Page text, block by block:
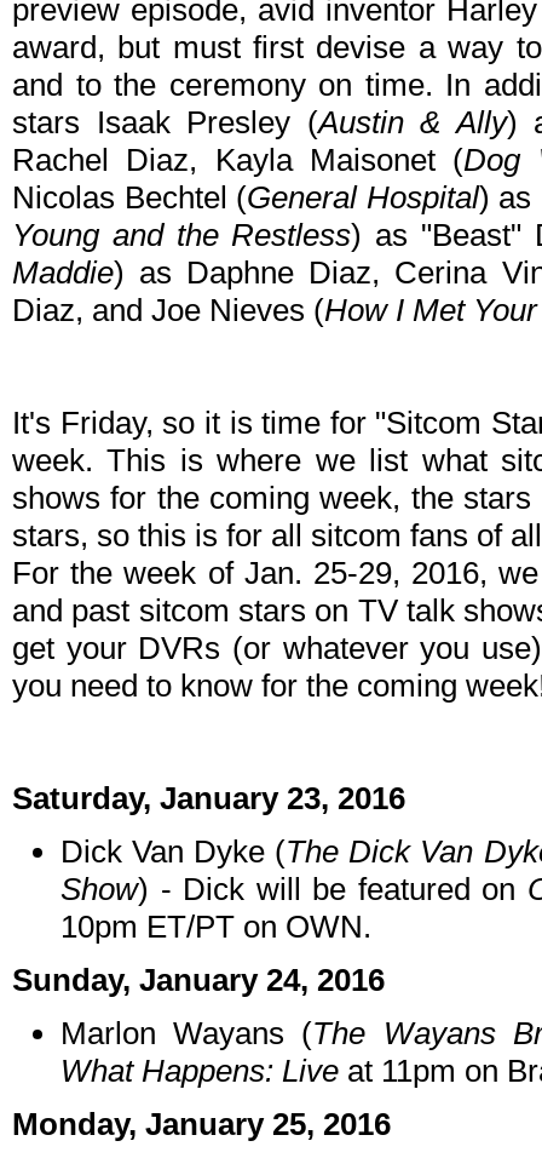
preview episode, avid inventor
award, but must first devise a way
and to the ceremony on time. In
stars Isaak Presley (Austin & Ally)
Rachel Diaz, Kayla Maisonet (Dog
Nicolas Bechtel (General Hospital) as
Young and the Restless) as "Beast"
Maddie) as Daphne Diaz, Cerina
Diaz, and Joe Nieves (How I Met
It's Friday, so it is time for "Sitcom
week. This is where we list what
shows for the coming week, the
stars, so this is for all sitcom fans of
For the week of Jan. 25-29, 2016,
and past sitcom stars on TV talk
get your DVRs (or whatever you
you need to know for the coming
Saturday, January 23, 2016
Dick Van Dyke (The Dick Van
Show) - Dick will be featured on
10pm ET/PT on OWN.
Sunday, January 24, 2016
Marlon Wayans (The Wayans
What Happens: Live at 11pm on
Monday, January 25, 2016